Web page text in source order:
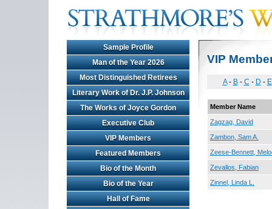
Sample Profile
Man of the Year 2026
Most Distinguished Retirees
Literary Work of Dr. J.P. Johnson
The Works of Joyce Gordon
Executive Club
VIP Members
Featured Members
Bio of the Month
Bio of the Year
Hall of Fame
VIP
A- B- C - D - E
Member Name
Zagzag, David
Zambon, Sam A.
Zeese-Bennett,
Zevallos, Fabian
Zinnel, Linda L.